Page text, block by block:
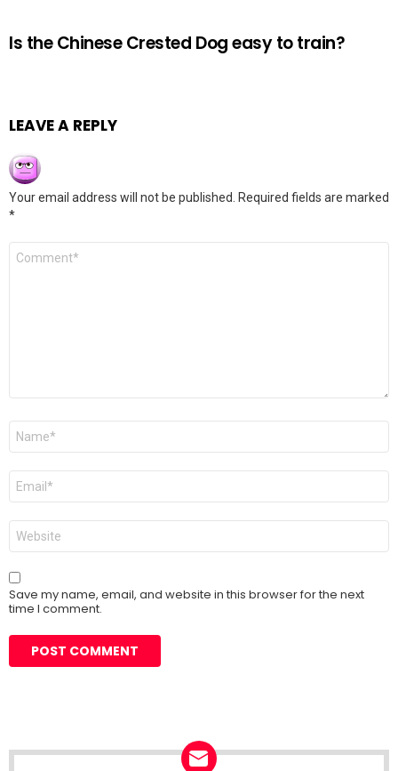
Is the Chinese Crested Dog easy to train?
LEAVE A REPLY
Your email address will not be published.
Required fields are marked
*
Comment
Name
Email
Website
Save my name, email, and website in this browser for the next
time I comment.